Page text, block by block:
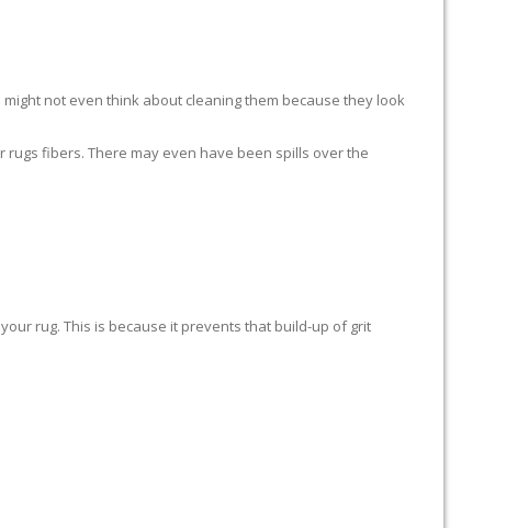
not even think about cleaning them because they look
fibers. There may even have been spills over the
rug. This is because it prevents that build-up of grit